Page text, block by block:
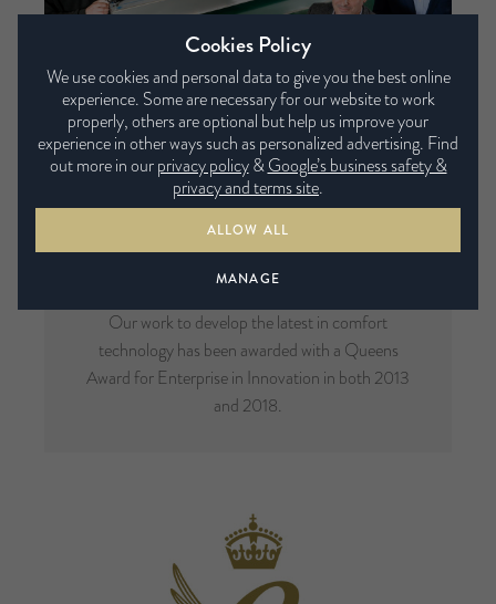
Multi-Award Winning
Our work to develop the latest in comfort
technology has been awarded with a Queens
Award for Enterprise in Innovation in both 2013
and 2018.
Cookies Policy
We use cookies and personal data to give you the best online
experience. Some are necessary for our website to work
properly, others are optional but help us improve your
experience in other ways such as personalized advertising. Find
out more in ourprivacy policy&Google’s business safety &
privacy and terms site.
ALLOW ALL
MANAGE